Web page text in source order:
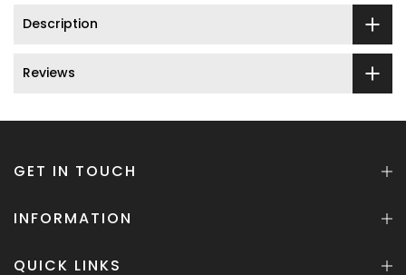
Description
Reviews
GET IN TOUCH
INFORMATION
QUICK LINKS